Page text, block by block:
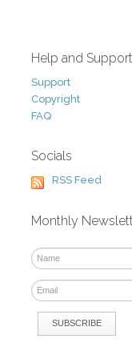
Help and Support
Support
Copyright
FAQ
Socials
RSS Feed
Monthly